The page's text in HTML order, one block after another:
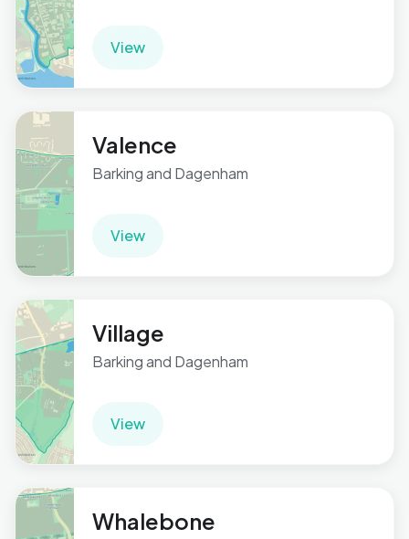
View
Valence
Barking and Dagenham
View
Village
Barking and Dagenham
View
Whalebone